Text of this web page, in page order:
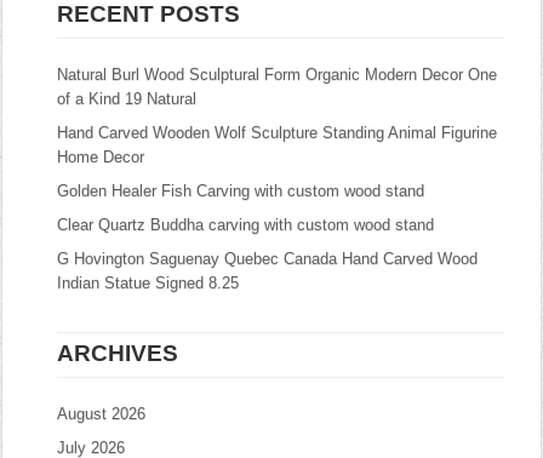
RECENT POSTS
Natural Burl Wood Sculptural Form Organic Modern Decor One
of a Kind 19 Natural
Hand Carved Wooden Wolf Sculpture Standing Animal Figurine
Home Decor
Golden Healer Fish Carving with custom wood stand
Clear Quartz Buddha carving with custom wood stand
G Hovington Saguenay Quebec Canada Hand Carved Wood
Indian Statue Signed 8.25
ARCHIVES
August 2026
July 2026